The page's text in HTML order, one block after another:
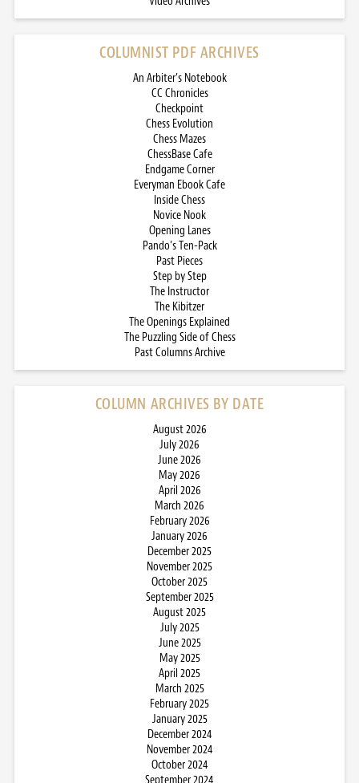
COLUMNIST PDF ARCHIVES
An Arbiter’s Notebook
CC Chronicles
Checkpoint
Chess Evolution
Chess Mazes
ChessBase Cafe
Endgame Corner
Everyman Ebook Cafe
Inside Chess
Novice Nook
Opening Lanes
Pando’s Ten-Pack
Past Pieces
Step by Step
The Instructor
The Kibitzer
The Openings Explained
The Puzzling Side of Chess
Past Columns Archive
COLUMN ARCHIVES BY DATE
August 2026
July 2026
June 2026
May 2026
April 2026
March 2026
February 2026
January 2026
December 2025
November 2025
October 2025
September 2025
August 2025
July 2025
June 2025
May 2025
April 2025
March 2025
February 2025
January 2025
December 2024
November 2024
October 2024